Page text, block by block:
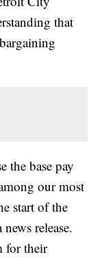
that
the base pay
our most
start of the
release.
for their